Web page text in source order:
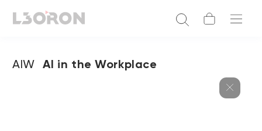
AIW AI in the Workplace